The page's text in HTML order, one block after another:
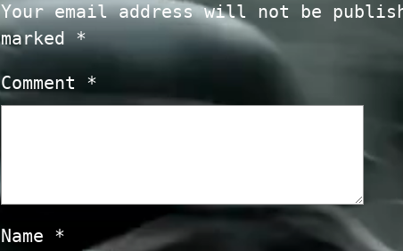
Your email address will not be
marked*
Comment *
Name *